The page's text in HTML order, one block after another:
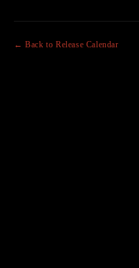
← Back to Release Calendar